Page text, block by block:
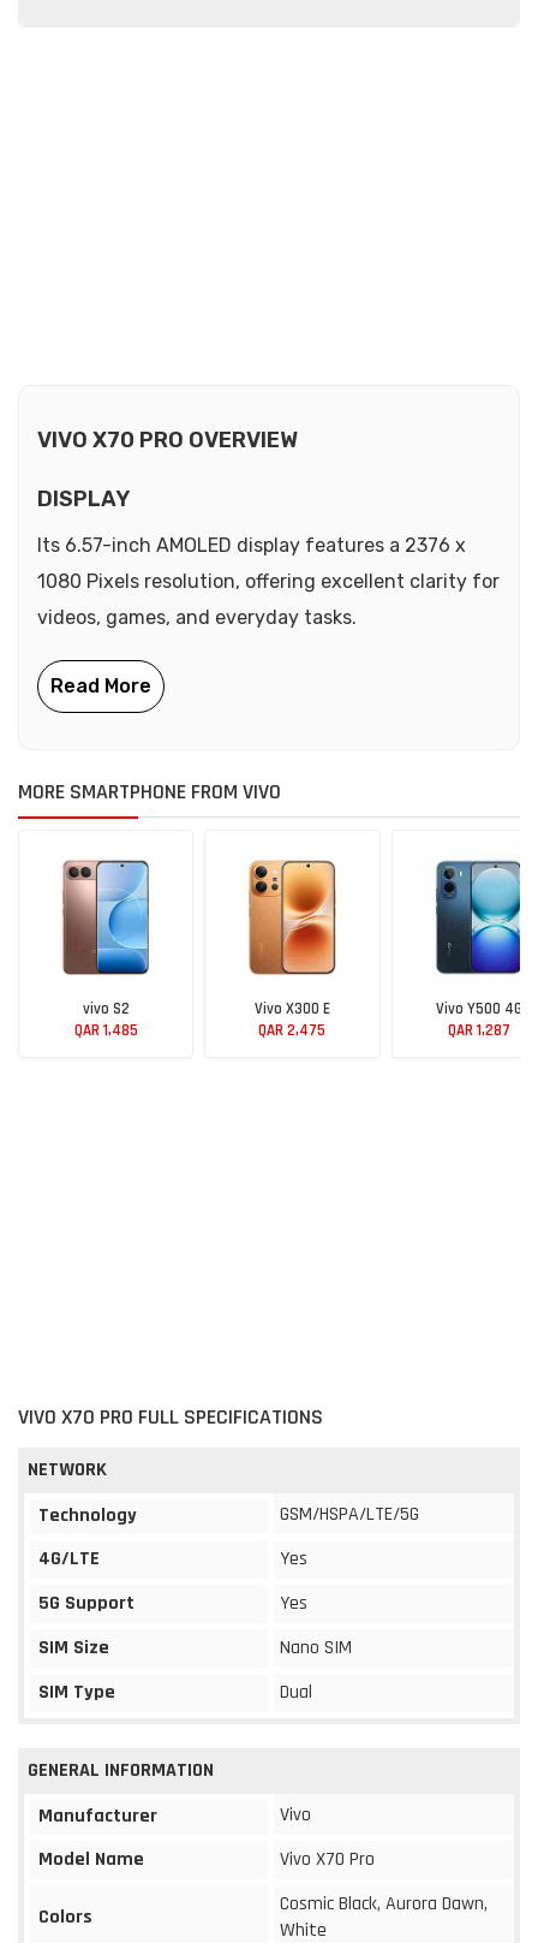
VIVO X70 PRO OVERVIEW
DISPLAY
Its 6.57-inch AMOLED display features a 2376 x
1080 Pixels resolution, offering excellent clarity for
videos, games, and everyday tasks.
MORE SMARTPHONE FROM VIVO
vivo S2
QAR 1,485
Vivo X300 E
QAR 2,475
Vivo Y500 4G
QAR 1,287
VIVO X70 PRO FULL SPECIFICATIONS
NETWORK
Technology
GSM/HSPA/LTE/5G
4G/LTE
Yes
5G Support
Yes
SIM Size
Nano SIM
SIM Type
Dual
GENERAL INFORMATION
Manufacturer
Vivo
Model Name
Vivo X70 Pro
Colors
Cosmic Black, Aurora Dawn,
White